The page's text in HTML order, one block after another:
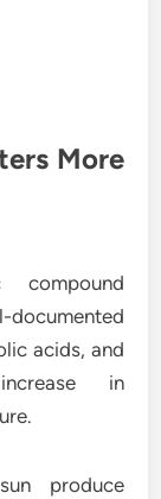
More
acids, and
in
produce